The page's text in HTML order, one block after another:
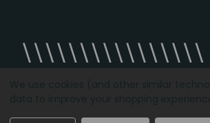
Designed by Agency51.comCopyright ©